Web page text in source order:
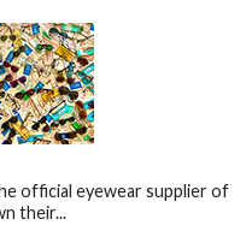
official eyewear supplier of
their...